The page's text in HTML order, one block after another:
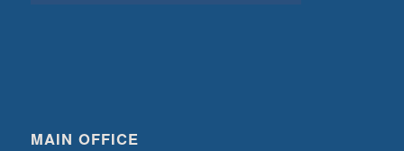
MAIN OFFICE